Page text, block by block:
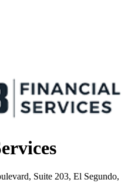
Suite 203, El Segundo,